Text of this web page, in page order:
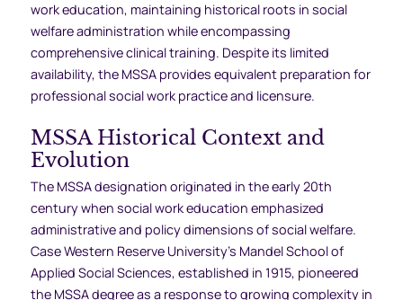
work education, maintaining historical roots in social
welfare administration while encompassing
comprehensive clinical training. Despite its limited
availability, the MSSA provides equivalent preparation for
professional social work practice and licensure.
MSSA Historical Context and
Evolution
The MSSA designation originated in the early 20th
century when social work education emphasized
administrative and policy dimensions of social welfare.
Case Western Reserve University’s Mandel School of
Applied Social Sciences, established in 1915, pioneered
the MSSA degree as a response to growing complexity in